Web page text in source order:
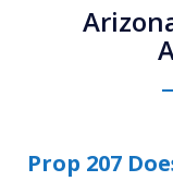
Prop 207